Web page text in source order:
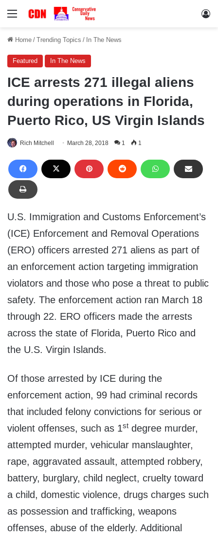
Menu
Home / Trending Topics / In The News
Featured In The News
ICE arrests 271 illegal aliens
during operations in Florida,
Puerto Rico, US Virgin Islands
Rich Mitchell March 28, 2018 1 1
U.S. Immigration and Customs Enforcement’s
(ICE) Enforcement and Removal Operations
(ERO) officers arrested 271 aliens as part of
an enforcement action targeting immigration
violators and those who pose a threat to public
safety. The enforcement action ran March 18
through 22. ERO officers made the arrests
across the state of Florida, Puerto Rico and
the U.S. Virgin Islands.
Of those arrested by ICE during the
enforcement action, 99 had criminal records
that included felony convictions for serious or
violent offenses, such as 1st degree murder,
attempted murder, vehicular manslaughter,
rape, aggravated assault, attempted robbery,
battery, burglary, child neglect, cruelty toward
a child, domestic violence, drugs charges such
as possession and trafficking, weapons
offenses, abuse of the elderly. Additional